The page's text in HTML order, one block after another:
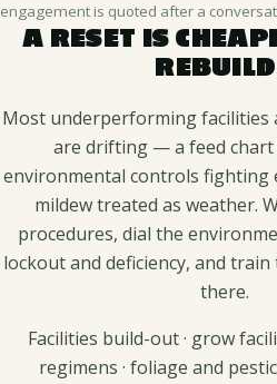
engagement is quoted after a
A RESET IS
Most underperforming facilities
are drifting — a feed chart
environmental controls fighting
mildew treated as weather.
procedures, dial the
lockout and deficiency, and
there.
Facilities build-out · grow
regimens · foliage and